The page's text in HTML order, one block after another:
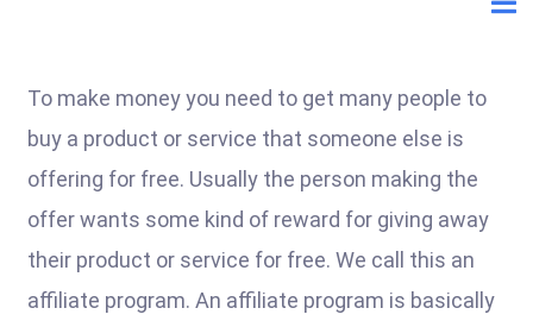
To make money you need to get many people to
buy a product or service that someone else is
offering for free. Usually the person making the
offer wants some kind of reward for giving away
their product or service for free. We call this an
affiliate program. An affiliate program is basically